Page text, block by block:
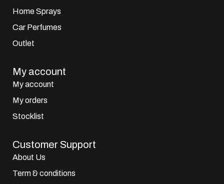
Home Sprays
Car Perfumes
Outlet
My account
My account
My orders
Stocklist
Customer Support
About Us
Term & conditions